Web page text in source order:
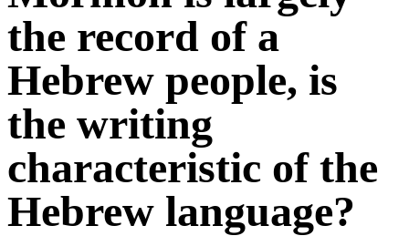
the record of a
Hebrew people, is
the writing
characteristic of the
Hebrew language?